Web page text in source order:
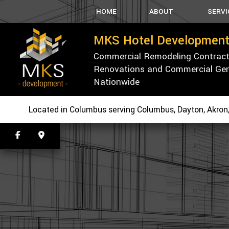
HOME ABOUT
BLOG
TESTIMONIALS
PARKING
CUSTOM
HVAC
WOOD
MKS Hotel
Commercial Remodeling
Renovations and Commercial
Nationwide
Located in Columbus serving Columbus, Dayton,